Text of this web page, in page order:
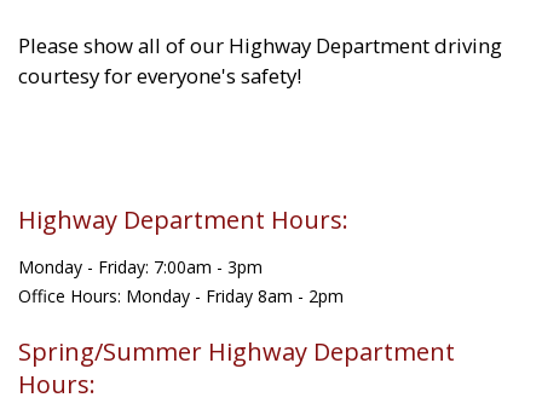
Please show all of our Highway Department driving
courtesy for everyone's safety!
Highway Department Hours:
Monday - Friday: 7:00am - 3pm
Office Hours: Monday - Friday 8am - 2pm
Spring/Summer Highway Department
Hours: